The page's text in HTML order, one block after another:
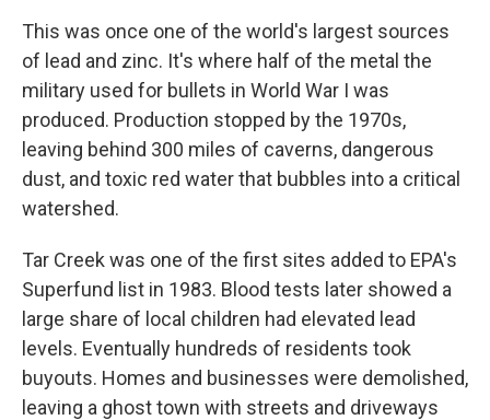
This was once one of the world's largest sources
of lead and zinc. It's where half of the metal the
military used for bullets in World War I was
produced. Production stopped by the 1970s,
leaving behind 300 miles of caverns, dangerous
dust, and toxic red water that bubbles into a critical
watershed.
Tar Creek was one of the first sites added to EPA's
Superfund list in 1983. Blood tests later showed a
large share of local children had elevated lead
levels. Eventually hundreds of residents took
buyouts. Homes and businesses were demolished,
leaving a ghost town with streets and driveways